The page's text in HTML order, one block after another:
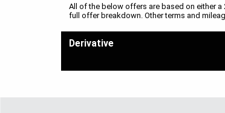
All of the below offers are based on either a
full offer breakdown. Other terms and
Derivative